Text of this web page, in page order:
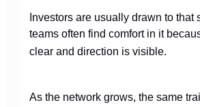
Investors are usually drawn to that
teams often find comfort in it
clear and direction is visible.
As the network grows, the same